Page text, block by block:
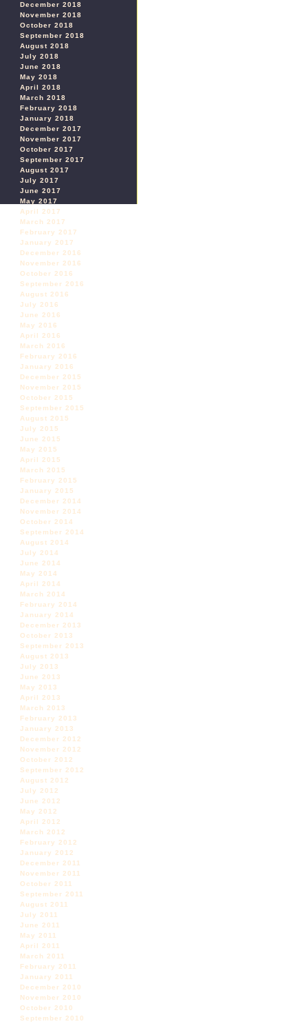
December 2018
November 2018
October 2018
September 2018
August 2018
July 2018
June 2018
May 2018
April 2018
March 2018
February 2018
January 2018
December 2017
November 2017
October 2017
September 2017
August 2017
July 2017
June 2017
May 2017
April 2017
March 2017
February 2017
January 2017
December 2016
November 2016
October 2016
September 2016
August 2016
July 2016
June 2016
May 2016
April 2016
March 2016
February 2016
January 2016
December 2015
November 2015
October 2015
September 2015
August 2015
July 2015
June 2015
May 2015
April 2015
March 2015
February 2015
January 2015
December 2014
November 2014
October 2014
September 2014
August 2014
July 2014
June 2014
May 2014
April 2014
March 2014
February 2014
January 2014
December 2013
October 2013
September 2013
August 2013
July 2013
June 2013
May 2013
April 2013
March 2013
February 2013
January 2013
December 2012
November 2012
October 2012
September 2012
August 2012
July 2012
June 2012
May 2012
April 2012
March 2012
February 2012
January 2012
December 2011
November 2011
October 2011
September 2011
August 2011
July 2011
June 2011
May 2011
April 2011
March 2011
February 2011
January 2011
December 2010
November 2010
October 2010
September 2010